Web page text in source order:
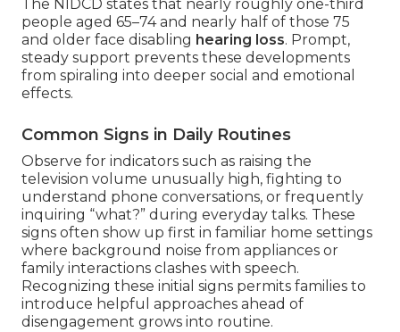
The NIDCD states that nearly roughly one-third
people aged 65–74 and nearly half of those 75
and older face disabling hearing loss. Prompt,
steady support prevents these developments
from spiraling into deeper social and emotional
effects.
Common Signs in Daily Routines
Observe for indicators such as raising the
television volume unusually high, fighting to
understand phone conversations, or frequently
inquiring “what?” during everyday talks. These
signs often show up first in familiar home settings
where background noise from appliances or
family interactions clashes with speech.
Recognizing these initial signs permits families to
introduce helpful approaches ahead of
disengagement grows into routine.